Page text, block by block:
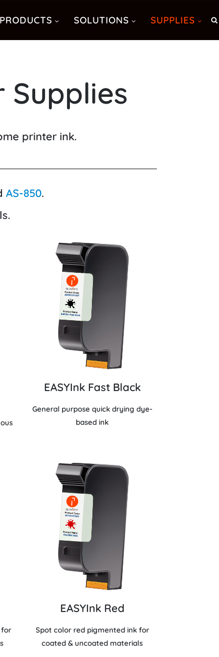
PRODUCTS SOLUTIONS SUPPLIES
printer ink.
AS-850.
EASYInk Fast Black
General purpose quick drying dye-
based ink
for
EASYInk Red
Spot color red pigmented ink for
coated & uncoated materials